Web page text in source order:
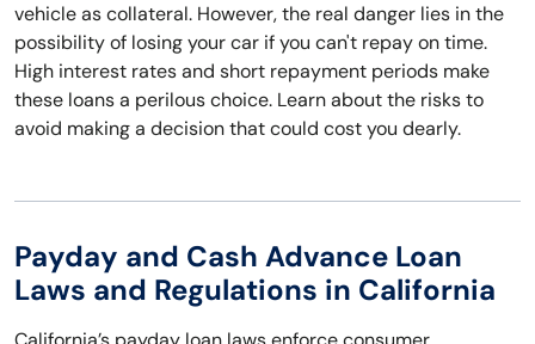
vehicle as collateral. However, the real danger lies in the
possibility of losing your car if you can't repay on time.
High interest rates and short repayment periods make
these loans a perilous choice. Learn about the risks to
avoid making a decision that could cost you dearly.
Payday and Cash Advance Loan
Laws and Regulations in California